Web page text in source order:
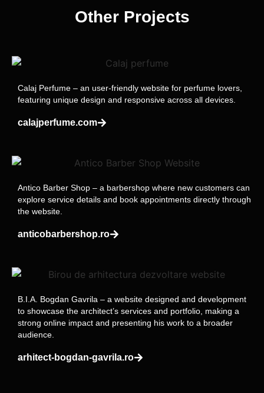
Other Projects
Calaj Perfume – an user-friendly website for perfume lovers,
featuring unique design and responsive across all devices.
calajperfume.com
Antico Barber Shop – a barbershop where new customers can
explore service details and book appointments directly through
the website.
anticobarbershop.ro
B.I.A. Bogdan Gavrila – a website designed and development
to showcase the architect’s services and portfolio, making a
strong online impact and presenting his work to a broader
audience.
arhitect-bogdan-gavrila.ro